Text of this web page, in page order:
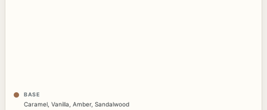
BASE
Caramel Vanilla Amber, Sandalwood